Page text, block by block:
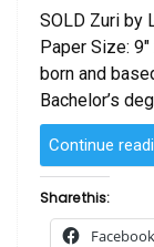
SOLD Zuri by
Paper Size:
born and
Bachelor’s
Continue
Share this:
Facebook